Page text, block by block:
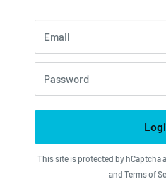
Email
Password
This site is protected by hCaptcha
and Terms of